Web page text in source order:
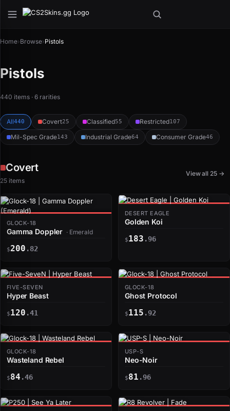
Home›Browse›Pistols
Pistols
440 items · 6 rarities
All440 Covert25 Classified55 Restricted107
Mil-Spec Grade143 Industrial Grade64 Consumer Grade46
Covert
25 items
View all 25 →
GLOCK-18
Gamma Doppler · Emerald
$200 .82
DESERT EAGLE
Golden Koi
$183 .96
FIVE-SEVEN
Hyper Beast
$120 .41
GLOCK-18
Ghost Protocol
$115 .92
GLOCK-18
Wasteland Rebel
$84 .46
USP-S
Neo-Noir
$81 .96